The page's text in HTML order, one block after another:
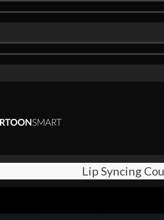
Lip Syncing